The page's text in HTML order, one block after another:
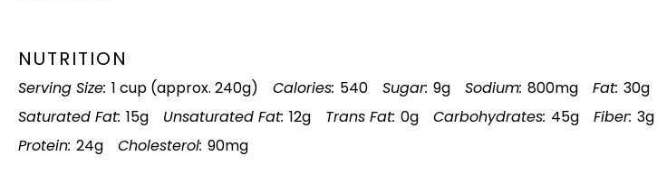
NUTRITION
Serving Size: 1 cup (approx. 240g) Calories: 540 Sugar: 9g Sodium: 800mg Fat: 30g
Saturated Fat: 15g Unsaturated Fat: 12g Trans Fat: 0g Carbohydrates: 45g Fiber: 3g
Protein: 24g Cholesterol: 90mg